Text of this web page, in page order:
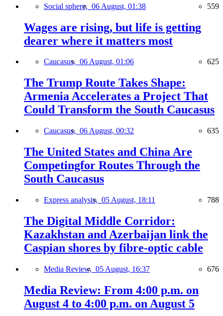
Social sphere, 06 August, 01:38 559
Wages are rising, but life is getting
dearer where it matters most
Caucasus, 06 August, 01:06 625
The Trump Route Takes Shape:
Armenia Accelerates a Project That
Could Transform the South Caucasus
Caucasus, 06 August, 00:32 635
The United States and China Are
Competingfor Routes Through the
South Caucasus
Express analysis, 05 August, 18:11 788
The Digital Middle Corridor:
Kazakhstan and Azerbaijan link the
Caspian shores by fibre-optic cable
Media Review, 05 August, 16:37 676
Media Review: From 4:00 p.m. on
August 4 to 4:00 p.m. on August 5